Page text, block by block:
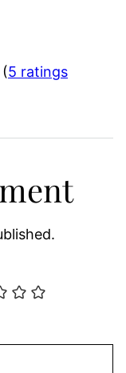
5 ratings